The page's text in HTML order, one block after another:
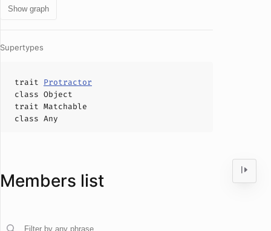
Show graph
Supertypes
trait Protractor
class Object
trait Matchable
class Any
Members list